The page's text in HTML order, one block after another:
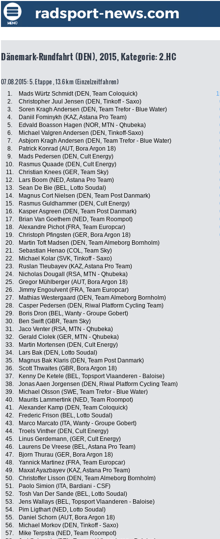
Dänemark-Rundfahrt (DEN), 2015, Kategorie: 2.HC
07.08.2015: 5. Etappe , 13.6 km (Einzelzeitfahren)
1. Mads Würtz Schmidt (DEN, Team Coloquick)
2.
Christopher Juul Jensen (DEN, Tinkoff - Saxo)
3.
Soren Kragh Andersen (DEN, Team Trefor - Blue Water)
4.
Daniil Fominykh (KAZ, Astana Pro Team)
5.
Edvald Boasson Hagen (NOR, MTN - Qhubeka)
6.
Michael Valgren Andersen (DEN, Tinkoff-Saxo)
7.
Asbjorn Kragh Andersen (DEN, Team Trefor - Blue Water)
8.
Patrick Konrad (AUT, Bora Argon 18)
9.
Mads Pedersen (DEN, Cult Energy)
10.
Rasmus Quaade (DEN, Cult Energy)
11.
Christian Knees (GER, Team Sky)
12.
Lars Boom (NED, Astana Pro Team)
13.
Sean De Bie (BEL, Lotto Soudal)
14.
Magnus Cort Nielsen (DEN, Team Post Danmark)
15.
Rasmus Guldhammer (DEN, Cult Energy)
16.
Kasper Asgreen (DEN, Team Post Danmark)
17.
Brian Van Goethem (NED, Team Roompot)
18.
Alexandre Pichot (FRA, Team Europcar)
19.
Christoph Pfingsten (GER, Bora Argon 18)
20.
Martin Toft Madsen (DEN, Team Almeborg Bornholm)
21.
Sebastian Henao (COL, Team Sky)
22.
Michael Kolar (SVK, Tinkoff - Saxo)
23.
Ruslan Tleubayev (KAZ, Astana Pro Team)
24.
Nicholas Dougall (RSA, MTN - Qhubeka)
25.
Gregor Mühlberger (AUT, Bora Argon 18)
26.
Jimmy Engoulvent (FRA, Team Europcar)
27.
Mathias Westergaard (DEN, Team Almeborg Bornholm)
28.
Casper Pedersen (DEN, Riwal Platform Cycling Team)
29.
Boris Dron (BEL, Wanty - Groupe Gobert)
30.
Ben Swift (GBR, Team Sky)
31.
Jaco Venter (RSA, MTN - Qhubeka)
32.
Gerald Ciolek (GER, MTN - Qhubeka)
33.
Martin Mortensen (DEN, Cult Energy)
34.
Lars Bak (DEN, Lotto Soudal)
35.
Magnus Bak Klaris (DEN, Team Post Danmark)
36.
Scott Thwaites (GBR, Bora Argon 18)
37.
Kenny De Ketele (BEL, Topsport Vlaanderen - Baloise)
38.
Jonas Aaen Jorgensen (DEN, Riwal Platform Cycling Team)
39.
Michael Olsson (SWE, Team Trefor - Blue Water)
40.
Maurits Lammertink (NED, Team Roompot)
41.
Alexander Kamp (DEN, Team Coloquick)
42.
Frederic Frison (BEL, Lotto Soudal)
43.
Marco Marcato (ITA, Wanty - Groupe Gobert)
44.
Troels Vinther (DEN, Cult Energy)
45.
Linus Gerdemann, (GER, Cult Energy)
46.
Laurens De Vreese (BEL, Astana Pro Team)
47.
Bjorn Thurau (GER, Bora Argon 18)
48.
Yannick Martinez (FRA, Team Europcar)
49.
Maxat Ayazbayev (KAZ, Astana Pro Team)
50.
Christoffer Lisson (DEN, Team Almeborg Bornholm)
51.
Paolo Simion (ITA, Bardiani - CSF)
52.
Tosh Van Der Sande (BEL, Lotto Soudal)
53.
Jens Wallays (BEL, Topsport Vlaanderen - Baloise)
54.
Pim Ligthart (NED, Lotto Soudal)
55.
Daniel Schorn (AUT, Bora Argon 18)
56.
Michael Morkov (DEN, Tinkoff - Saxo)
57.
Mike Terpstra (NED, Team Roompot)